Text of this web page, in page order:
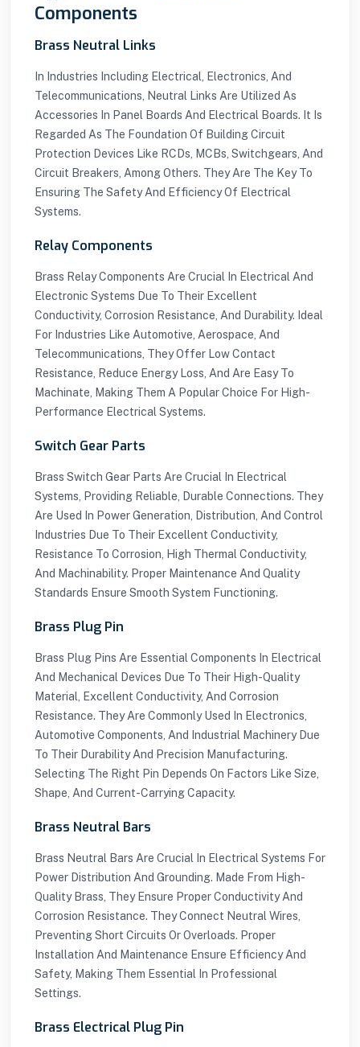
Components
Brass Neutral Links
In Industries Including Electrical, Electronics, And
Telecommunications, Neutral Links Are Utilized As
Accessories In Panel Boards And Electrical Boards. It Is
Regarded As The Foundation Of Building Circuit
Protection Devices Like RCDs, MCBs, Switchgears, And
Circuit Breakers, Among Others. They Are The Key To
Ensuring The Safety And Efficiency Of Electrical
Systems.
Relay Components
Brass Relay Components Are Crucial In Electrical And
Electronic Systems Due To Their Excellent
Conductivity, Corrosion Resistance, And Durability. Ideal
For Industries Like Automotive, Aerospace, And
Telecommunications, They Offer Low Contact
Resistance, Reduce Energy Loss, And Are Easy To
Machinate, Making Them A Popular Choice For High-
Performance Electrical Systems.
Switch Gear Parts
Brass Switch Gear Parts Are Crucial In Electrical
Systems, Providing Reliable, Durable Connections. They
Are Used In Power Generation, Distribution, And Control
Industries Due To Their Excellent Conductivity,
Resistance To Corrosion, High Thermal Conductivity,
And Machinability. Proper Maintenance And Quality
Standards Ensure Smooth System Functioning.
Brass Plug Pin
Brass Plug Pins Are Essential Components In Electrical
And Mechanical Devices Due To Their High-Quality
Material, Excellent Conductivity, And Corrosion
Resistance. They Are Commonly Used In Electronics,
Automotive Components, And Industrial Machinery Due
To Their Durability And Precision Manufacturing.
Selecting The Right Pin Depends On Factors Like Size,
Shape, And Current-Carrying Capacity.
Brass Neutral Bars
Brass Neutral Bars Are Crucial In Electrical Systems For
Power Distribution And Grounding. Made From High-
Quality Brass, They Ensure Proper Conductivity And
Corrosion Resistance. They Connect Neutral Wires,
Preventing Short Circuits Or Overloads. Proper
Installation And Maintenance Ensure Efficiency And
Safety, Making Them Essential In Professional
Settings.
Brass Electrical Plug Pin